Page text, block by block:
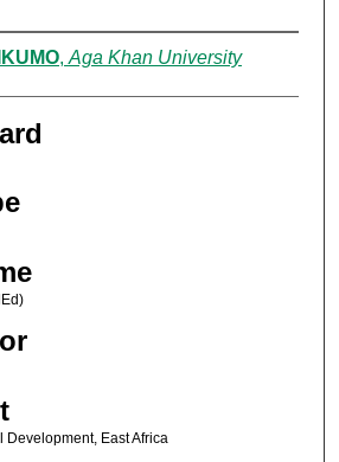
, Aga Khan University
Development, East Africa